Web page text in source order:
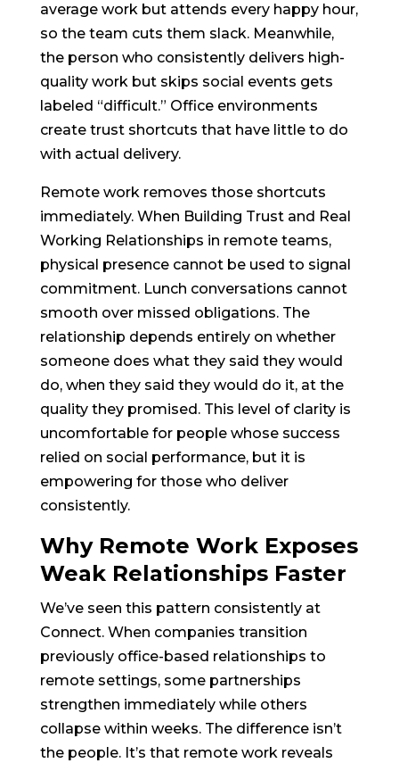
average work but attends every happy hour,
so the team cuts them slack. Meanwhile,
the person who consistently delivers high-
quality work but skips social events gets
labeled “difficult.” Office environments
create trust shortcuts that have little to do
with actual delivery.
Remote work removes those shortcuts
immediately. When Building Trust and Real
Working Relationships in remote teams,
physical presence cannot be used to signal
commitment. Lunch conversations cannot
smooth over missed obligations. The
relationship depends entirely on whether
someone does what they said they would
do, when they said they would do it, at the
quality they promised. This level of clarity is
uncomfortable for people whose success
relied on social performance, but it is
empowering for those who deliver
consistently.
Why Remote Work Exposes
Weak Relationships Faster
We’ve seen this pattern consistently at
Connect. When companies transition
previously office-based relationships to
remote settings, some partnerships
strengthen immediately while others
collapse within weeks. The difference isn’t
the people. It’s that remote work reveals